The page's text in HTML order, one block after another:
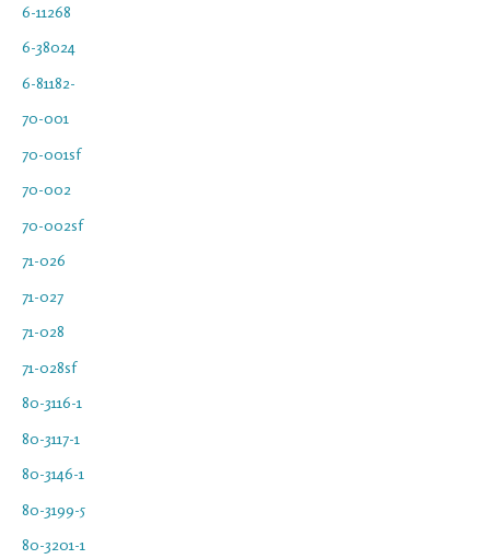
6-11268
6-38024
6-81182-
70-001
70-001sf
70-002
70-002sf
71-026
71-027
71-028
71-028sf
80-3116-1
80-3117-1
80-3146-1
80-3199-5
80-3201-1